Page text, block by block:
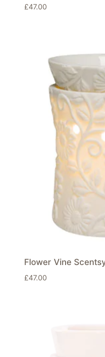
£47.00
Flower Vine
£47.00